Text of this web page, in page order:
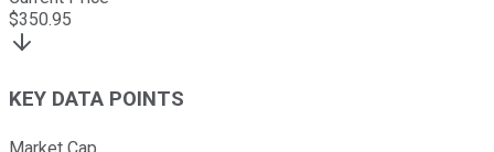
$350.95
KEY DATA POINTS
Market Cap